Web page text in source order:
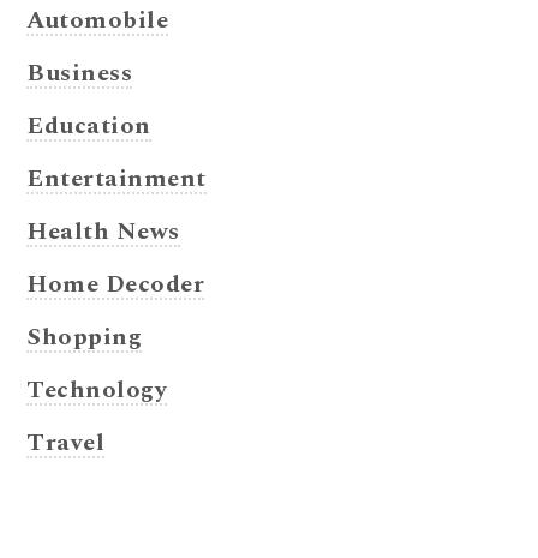
Automobile
Business
Education
Entertainment
Health News
Home Decoder
Shopping
Technology
Travel